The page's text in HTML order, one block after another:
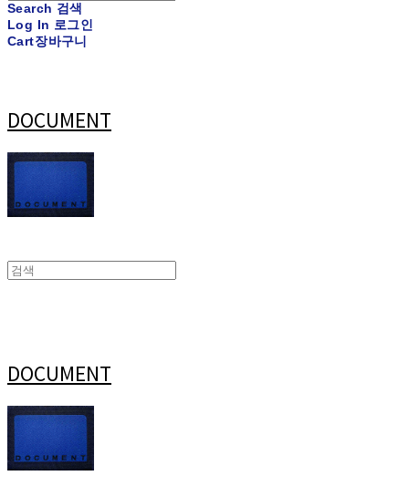
Search 검색
Log In 로그인
Cart장바구니
DOCUMENT
DOCUMENT